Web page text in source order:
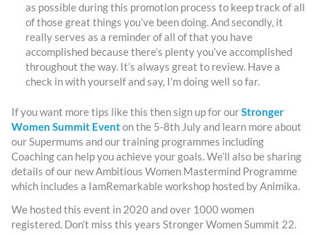
as possible during this promotion process to keep track of all
of those great things you’ve been doing. And secondly, it
really serves as a reminder of all of that you have
accomplished because there’s plenty you’ve accomplished
throughout the way. It’s always great to review. Have a
check in with yourself and say, I’m doing well so far.
If you want more tips like this then sign up for ourStronger
Women Summit Eventon the 5-8th July and learn more about
our Supermums and our training programmes including
Coaching can help you achieve your goals. We’ll also be sharing
details of our new Ambitious Women Mastermind Programme
which includes a IamRemarkable workshop hosted by Animika.
We hosted this event in 2020 and over 1000 women
registered. Don’t miss this years Stronger Women Summit 22.